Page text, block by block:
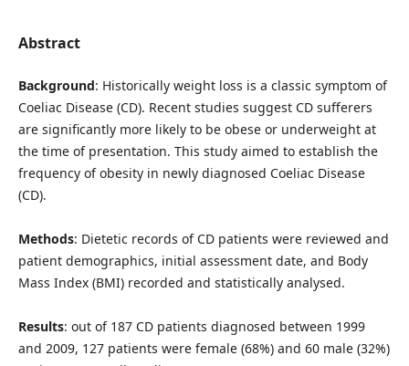
Abstract
Background: Historically weight loss is a classic symptom of
Coeliac Disease (CD). Recent studies suggest CD sufferers
are significantly more likely to be obese or underweight at
the time of presentation. This study aimed to establish the
frequency of obesity in newly diagnosed Coeliac Disease
(CD).
Methods: Dietetic records of CD patients were reviewed and
patient demographics, initial assessment date, and Body
Mass Index (BMI) recorded and statistically analysed.
Results: out of 187 CD patients diagnosed between 1999
and 2009, 127 patients were female (68%) and 60 male (32%)